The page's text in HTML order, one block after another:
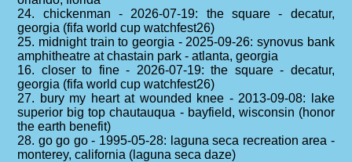
24. chickenman - 2026-07-19: the square - decatur,
georgia (fifa world cup watchfest26)
25. midnight train to georgia - 2025-09-26: synovus bank
amphitheatre at chastain park - atlanta, georgia
16. closer to fine - 2026-07-19: the square - decatur,
georgia (fifa world cup watchfest26)
27. bury my heart at wounded knee - 2013-09-08: lake
superior big top chautauqua - bayfield, wisconsin (honor
the earth benefit)
28. go go go - 1995-05-28: laguna seca recreation area -
monterey, california (laguna seca daze)